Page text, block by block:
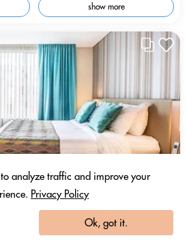
analyze traffic and improve your
Privacy Policy
Ok, got it.
show more